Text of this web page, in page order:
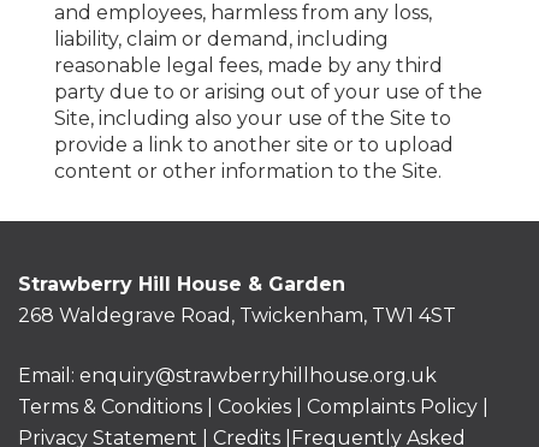
and employees, harmless from any loss,
liability, claim or demand, including
reasonable legal fees, made by any third
party due to or arising out of your use of the
Site, including also your use of the Site to
provide a link to another site or to upload
content or other information to the Site.
Strawberry Hill House & Garden
268 Waldegrave Road, Twickenham, TW1 4ST
Email: enquiry@strawberryhillhouse.org.uk
Terms & Conditions
Cookies Complaints Policy
Privacy Statement
Credits |
Frequently Asked